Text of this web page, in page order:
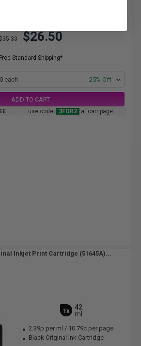
$26.50
Free Standard Shipping*
each -25% Off
ADD TO CART
use code: 3FOR2 at cart page
Inkjet Print Cartridge (51645A)...
1x
42
ml
2.39p per ml / 10.79c per page
Black Original Ink Cartridge